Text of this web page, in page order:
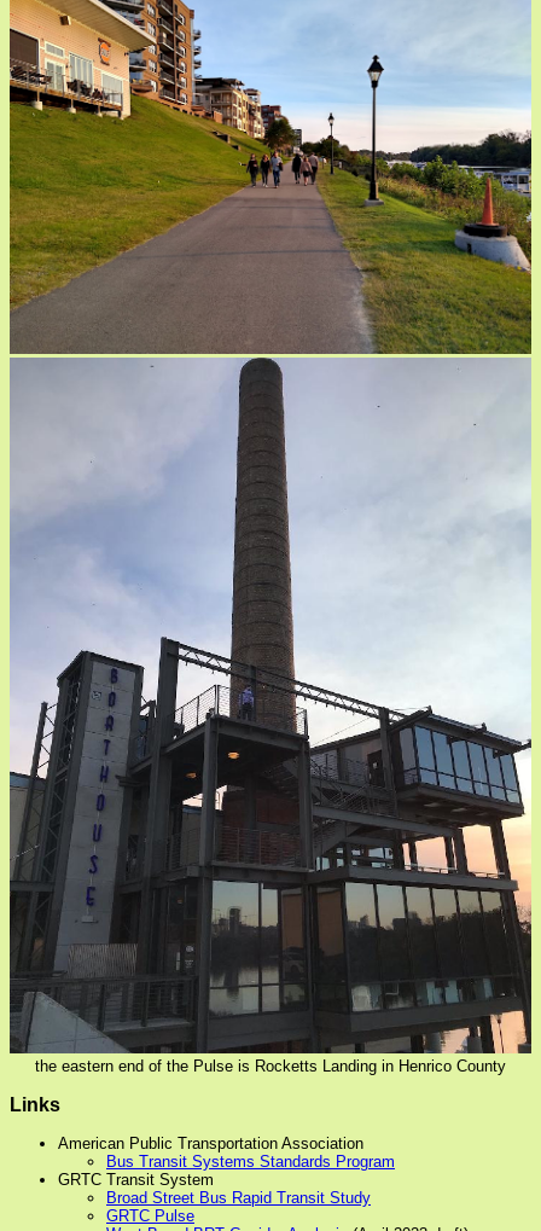
the eastern end of the Pulse is Rocketts Landing in Henrico County
Links
American Public Transportation Association
Bus Transit Systems Standards Program
GRTC Transit System
Broad Street Bus Rapid Transit Study
GRTC Pulse